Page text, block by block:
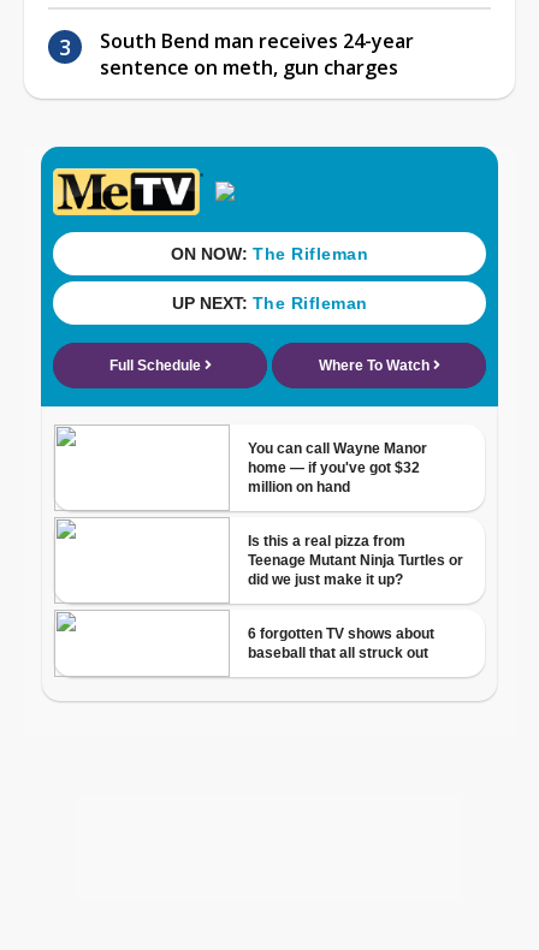
South Bend man receives 24-year
sentence on meth, gun charges